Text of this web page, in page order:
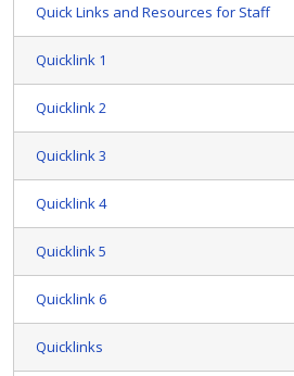
Quick Links and Resources for Staff
Quicklink 1
Quicklink 2
Quicklink 3
Quicklink 4
Quicklink 5
Quicklink 6
Quicklinks